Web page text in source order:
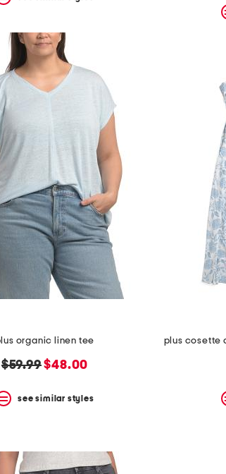
organic linen tee
original
$59.99new
$48.00
see similar styles